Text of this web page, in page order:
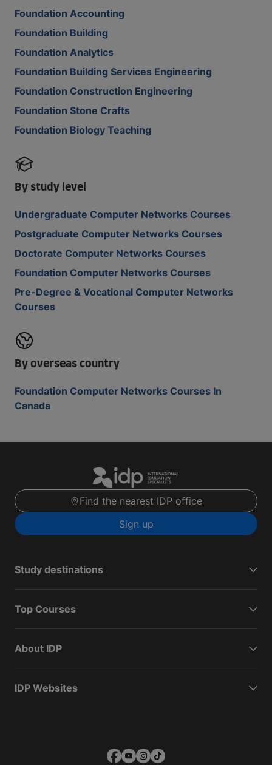
Foundation Accounting
Foundation Building
Foundation Analytics
Foundation Building Services Engineering
Foundation Construction Engineering
Foundation Stone Crafts
Foundation Biology Teaching
By study level
Undergraduate Computer Networks Courses
Postgraduate Computer Networks Courses
Doctorate Computer Networks Courses
Foundation Computer Networks Courses
Pre-Degree & Vocational Computer Networks
Courses
By overseas country
Foundation Computer Networks Courses In
Canada
Find the nearest IDP office
Sign up
Study destinations
Top Courses
About IDP
IDP Websites